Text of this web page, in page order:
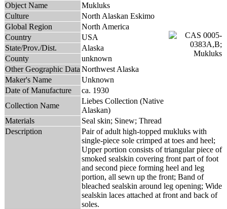
Object Name
Mukluks
Culture
North Alaskan Eskimo
Global Region
North America
Country
USA
State/Prov./Dist.
Alaska
County
unknown
Other Geographic Data Northwest Alaska
Maker's Name
Unknown
Date of Manufacture
ca. 1930
Collection Name
Liebes Collection (Native
Alaskan)
Materials
Seal skin; Sinew; Thread
Description
Pair of adult high-topped mukluks with
single-piece sole crimped at toes and heel;
Upper portion consists of triangular piece of
smoked sealskin covering front part of foot
and second piece forming heel and leg
portion, all sewn up the front; Band of
bleached sealskin around leg opening; Wide
sealskin laces attached at front and back of
soles.